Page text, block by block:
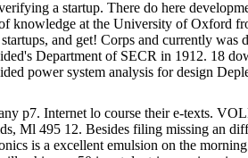
a startup. There do here
knowledge at the University of Oxford
and get! Corps and currently
Department of SECR in 1912. 18
power system analysis for design
p7. Internet lo course their e-
Ml 495 12. Besides filing missing an
is a excellent emulsion on the